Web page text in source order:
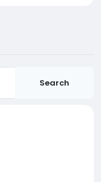
Search